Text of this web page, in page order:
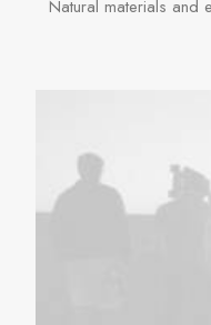
Natural materials and